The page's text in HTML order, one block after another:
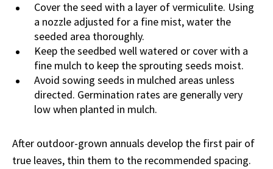
Cover the seed with a layer of vermiculite. Using
a nozzle adjusted for a fine mist, water the
seeded area thoroughly.
Keep the seedbed well watered or cover with a
fine mulch to keep the sprouting seeds moist.
Avoid sowing seeds in mulched areas unless
directed. Germination rates are generally very
low when planted in mulch.
After outdoor-grown annuals develop the first pair of
true leaves, thin them to the recommended spacing.